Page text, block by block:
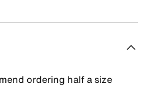
ordering half a size